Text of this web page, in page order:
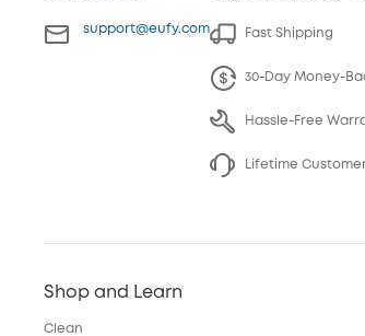
support@eufy.com Fast Shipping
30-Day Money-
Hassle-Free
Lifetime
Shop and Learn
Clean